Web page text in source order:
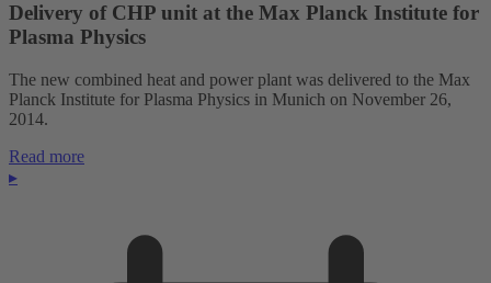
Delivery of CHP unit at the Max Planck Institute for
Plasma Physics
The new combined heat and power plant was delivered to the Max
Planck Institute for Plasma Physics in Munich on November 26,
2014.
Read more
▸